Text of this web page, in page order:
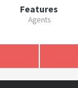
Features
Agents